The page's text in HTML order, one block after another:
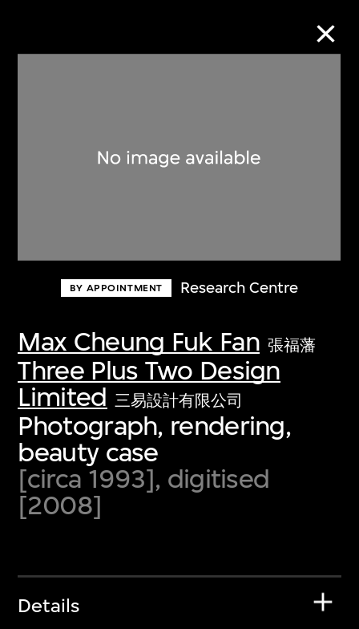
BY APPOINTMENT Research Centre
Max Cheung Fuk Fan 張福藩
Three Plus Two Design
Limited 三易設計有限公司
Photograph, rendering,
beauty case
[circa 1993], digitised
[2008]
Details
Discover some of the world’s foremost
first-century visual culture.